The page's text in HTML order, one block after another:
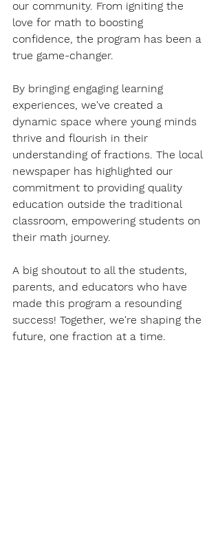
our community. From igniting the
love for math to boosting
confidence, the program has been a
true game-changer.
By bringing engaging learning
experiences, we've created a
dynamic space where young minds
thrive and flourish in their
understanding of fractions. The local
newspaper has highlighted our
commitment to providing quality
education outside the traditional
classroom, empowering students on
their math journey.
A big shoutout to all the students,
parents, and educators who have
made this program a resounding
success! Together, we're shaping the
future, one fraction at a time.